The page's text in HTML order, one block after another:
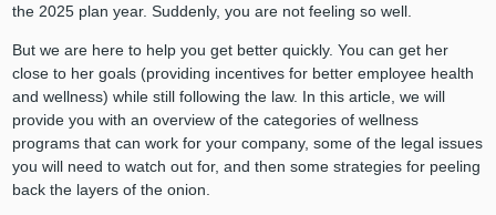
the 2025 plan year. Suddenly, you are not feeling so well.
But we are here to help you get better quickly. You can get her
close to her goals (providing incentives for better employee health
and wellness) while still following the law. In this article, we will
provide you with an overview of the categories of wellness
programs that can work for your company, some of the legal issues
you will need to watch out for, and then some strategies for peeling
back the layers of the onion.